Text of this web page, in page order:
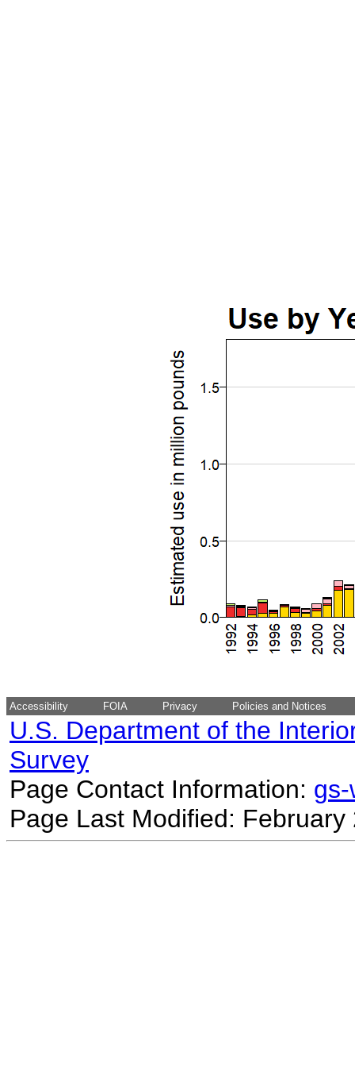
Accessibility FOIA Privacy Policies and Notices
U.S. Department of the
Survey
Page Contact Information:
Page Last Modified: